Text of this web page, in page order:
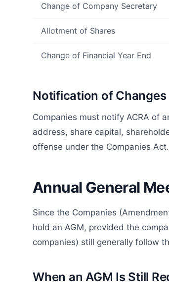
Change of Company Secretary
Allotment of Shares
Change of Financial Year End
Notification of Changes
Companies must notify ACRA of
address, share capital,
offense under the Companies Act.
Annual General
Since the Companies
hold an AGM, provided the
companies) still generally follow
When an AGM Is Still